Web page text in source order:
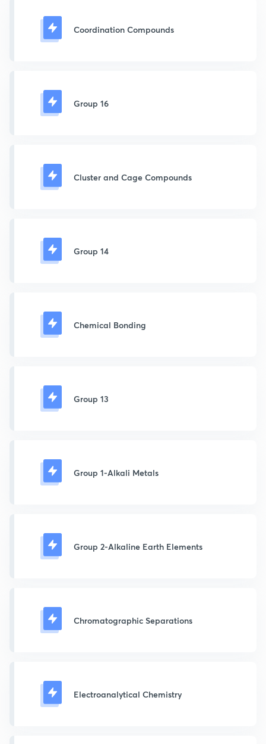
Coordination Compounds
Group 16
Cluster and Cage Compounds
Group 14
Chemical Bonding
Group 13
Group 1-Alkali Metals
Group 2-Alkaline Earth Elements
Chromatographic Separations
Electroanalytical Chemistry